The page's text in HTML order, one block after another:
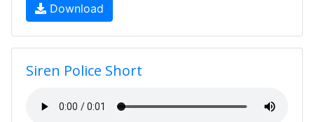
Download
Siren Police Short